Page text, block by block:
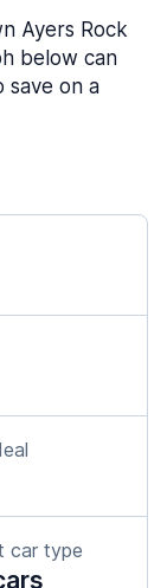
Ayers Rock
below can
save on a
car type